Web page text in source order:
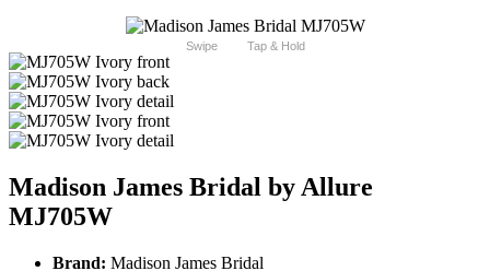
Swipe Tap & Hold
Madison James Bridal by Allure
MJ705W
Brand: Madison James Bridal